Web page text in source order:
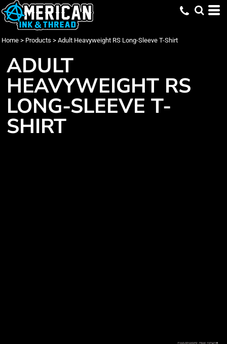
Home > Products > Adult Heavyweight RS Long-Sleeve T-Shirt
ADULT
HEAVYWEIGHT RS
LONG-SLEEVE T-
SHIRT